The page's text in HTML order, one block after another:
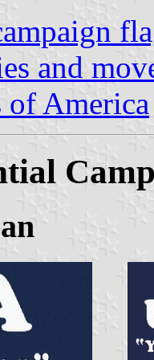
and
of America